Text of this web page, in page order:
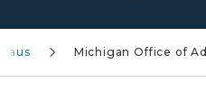
Michigan Office of